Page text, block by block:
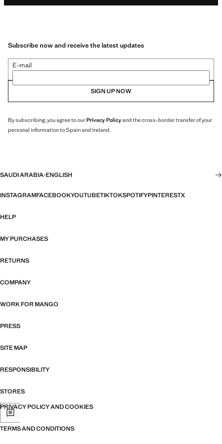
Subscribe now and receive the latest updates
E-mail
SIGN UP NOW
By subscribing, you agree to ourPrivacy Policyand the cross-border transfer of your
personal information to Spain and Ireland.
SAUDI ARABIA·ENGLISH
INSTAGRAMFACEBOOKYOUTUBETIKTOKSPOTIFYPINTERESTX
HELP
MY PURCHASES
RETURNS
COMPANY
WORK FOR MANGO
PRESS
SITE MAP
RESPONSIBILITY
STORES
PRIVACY POLICY AND COOKIES
TERMS AND CONDITIONS